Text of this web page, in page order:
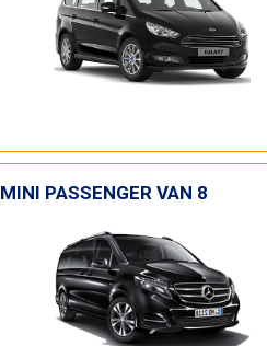
MINI PASSENGER VAN 8